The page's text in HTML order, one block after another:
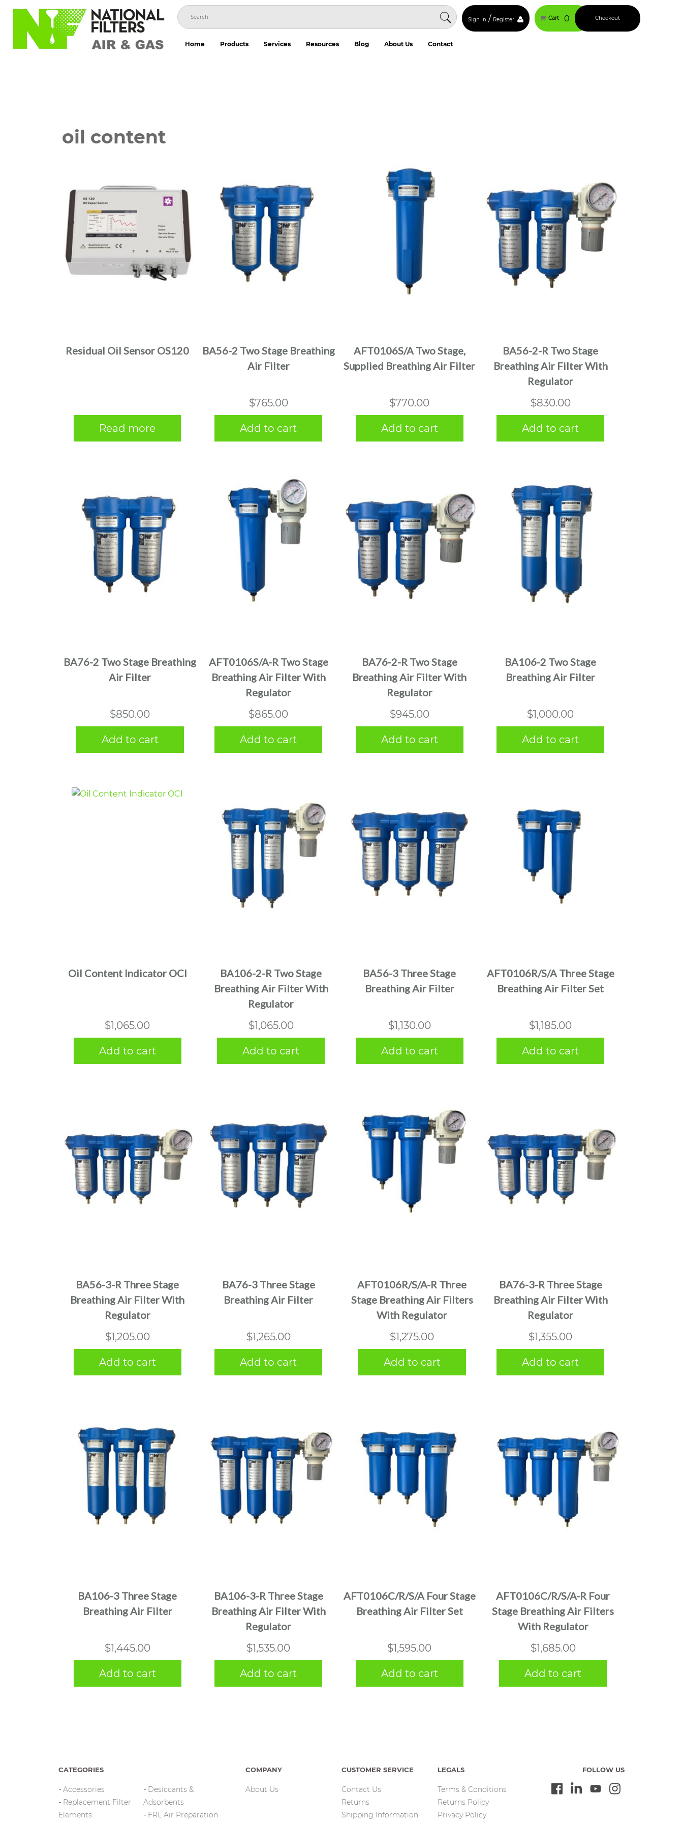
content
Sign In / Register Cart 0 Checkout
Home Products Services Resources Blog About Us Contact
oil content
Residual Oil Sensor OS120
Read more
BA56-2 Two Stage Breathing
Air Filter
$765.00
Add to cart
AFT0106S/A Two Stage,
Supplied Breathing Air Filter
$770.00
Add to cart
BA56-2-R Two Stage
Breathing Air Filter With
Regulator
$830.00
Add to cart
BA76-2 Two Stage Breathing
Air Filter
$850.00
Add to cart
AFT0106S/A-R Two Stage
Breathing Air Filter With
Regulator
$865.00
Add to cart
BA76-2-R Two Stage
Breathing Air Filter With
Regulator
$945.00
Add to cart
BA106-2 Two Stage
Breathing Air Filter
$1,000.00
Add to cart
Oil Content Indicator OCI
$1,065.00
Add to cart
BA106-2-R Two Stage
Breathing Air Filter With
Regulator
$1,065.00
Add to cart
BA56-3 Three Stage
Breathing Air Filter
$1,130.00
Add to cart
AFT0106R/S/A Three Stage
Breathing Air Filter Set
$1,185.00
Add to cart
BA56-3-R Three Stage
Breathing Air Filter With
Regulator
$1,205.00
Add to cart
BA76-3 Three Stage
Breathing Air Filter
$1,265.00
Add to cart
AFT0106R/S/A-R Three
Stage Breathing Air Filters
With Regulator
$1,275.00
Add to cart
BA76-3-R Three Stage
Breathing Air Filter With
Regulator
$1,355.00
Add to cart
BA106-3 Three Stage
Breathing Air Filter
$1,445.00
Add to cart
BA106-3-R Three Stage
Breathing Air Filter With
Regulator
$1,535.00
Add to cart
AFT0106C/R/S/A Four Stage
Breathing Air Filter Set
$1,595.00
Add to cart
AFT0106C/R/S/A-R Four
Stage Breathing Air Filters
With Regulator
$1,685.00
Add to cart
CATEGORIES
Accessories
Replacement Filter
Elements
Desiccants &
Adsorbents
FRL Air Preparation
COMPANY
About Us
CUSTOMER SERVICE
Contact Us
Returns
Shipping Information
LEGALS
Terms & Conditions
Returns Policy
Privacy Policy
FOLLOW US